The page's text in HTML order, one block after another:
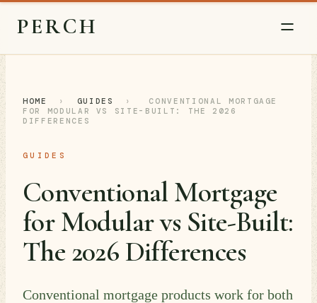
PERCH
HOME › GUIDES ›
CONVENTIONAL MORTGAGE
FOR MODULAR VS SITE-BUILT: THE 2026
DIFFERENCES
GUIDES
Conventional Mortgage
for Modular vs Site-Built:
The 2026 Differences
Conventional mortgage products work for both